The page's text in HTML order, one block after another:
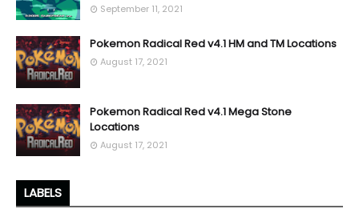
September 11, 2021
Pokemon Radical Red v4.1 HM and TM Locations
August 17, 2021
Pokemon Radical Red v4.1 Mega Stone
Locations
August 17, 2021
LABELS